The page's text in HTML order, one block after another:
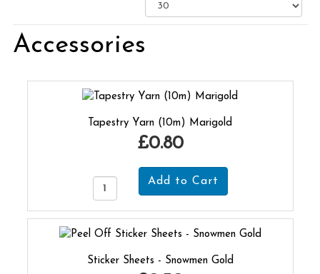
Accessories
Tapestry Yarn (10m) Marigold
£0.80
Sticker Sheets - Snowmen Gold